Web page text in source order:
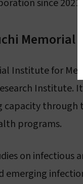
since
Memorial
Institute for
Institute.
through
programs.
on infectious
emerging